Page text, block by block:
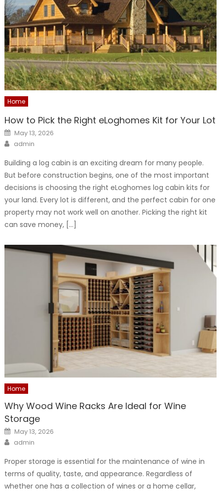
Home
How to Pick the Right eLoghomes Kit for Your Lot
Posted
on
May 13, 2026
Author
admin
Building a log cabin is an exciting dream for many people.
But before construction begins, one of the most important
decisions is choosing the right eLoghomes log cabin kits for
your land. Every lot is different, and the perfect cabin for one
property may not work well on another. Picking the right kit
can save money, […]
Home
Why Wood Wine Racks Are Ideal for Wine
Storage
Posted
on
May 13, 2026
Author
admin
Proper storage is essential for the maintenance of wine in
terms of quality, taste, and appearance. Regardless of
whether one has a collection of wines or a home cellar,